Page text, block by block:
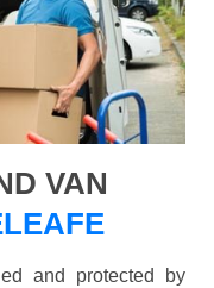
VAN
and protected by